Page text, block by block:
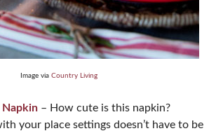
Image via Country Living
Napkin – How cute is this napkin?
your place settings doesn’t have to be